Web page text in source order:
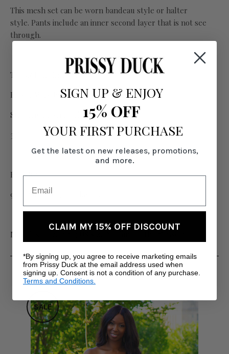
This mesh set can be worn bandeau style or halter
style. Pants include an inner second layer that is not see
through.
Top & Pant Included
Elastic Waistband
Stretchy mesh fabric
37" and 39" inseams
FABRIC:
95% Polyester, 5% Elastane
Model is 6' wearing US size Medium with 37" inseam.
RELATED PRODUCTS
SALE
SIGN UP & ENJOY
15% OFF
YOUR FIRST PURCHASE
Get the latest on new releases, promotions,
and more.
CLAIM MY 15% OFF DISCOUNT
*By signing up, you agree to receive marketing emails
from Prissy Duck at the email address used when
signing up. Consent is not a condition of any purchase.
Terms and Conditions.